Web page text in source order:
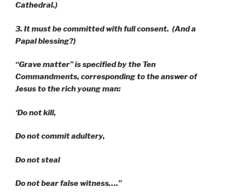
Cathedral.)
3. It must be committed with full consent. (And a
Papal blessing?)
“Grave matter” is specified by the Ten
Commandments, corresponding to the answer of
Jesus to the rich young man:
‘Do not kill,
Do not commit adultery,
Do not steal
Do not bear false witness….”